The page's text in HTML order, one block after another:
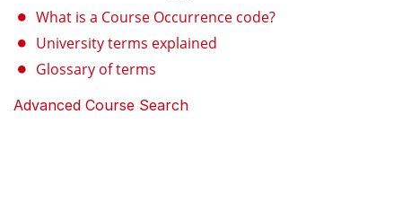
What is a Course Occurrence code?
University terms explained
Glossary of terms
Advanced Course Search